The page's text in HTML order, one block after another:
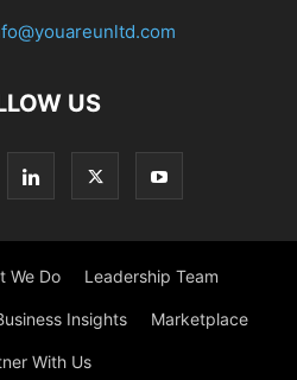
US
We Do Leadership Team
Insights Marketplace
With Us